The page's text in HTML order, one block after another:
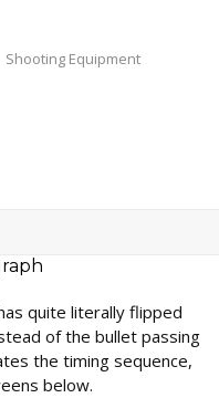
Shooting Equipment
quite literally flipped
of the bullet passing
the timing sequence,
below.